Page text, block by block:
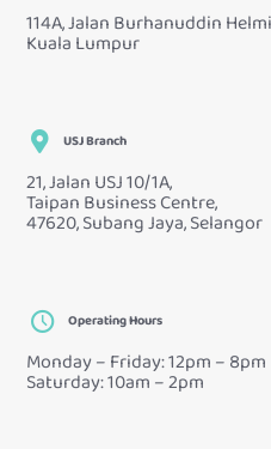
114A, Jalan Burhanuddin
Kuala Lumpur
USJ Branch
21, Jalan USJ 10/1A,
Taipan Business Centre,
47620, Subang Jaya, Selangor
Operating Hours
Monday – Friday: 12pm – 8pm
Saturday: 10am – 2pm